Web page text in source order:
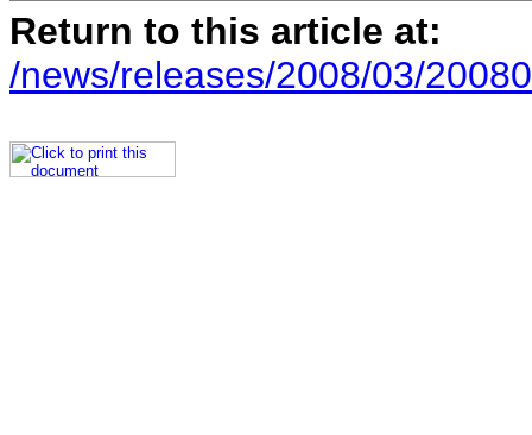
Return to this article at:
/news/releases/2008/03/